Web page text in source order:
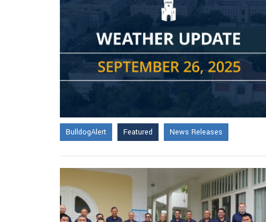
BulldogAlert Featured News Releases